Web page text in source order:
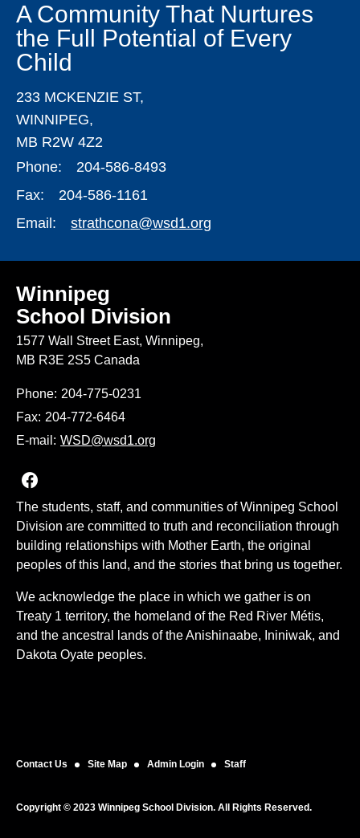
A Community That Nurtures
the Full Potential of Every
Child
233 MCKENZIE ST,
WINNIPEG,
MB R2W 4Z2
Phone:
204-586-8493
Fax:
204-586-1161
Email:
strathcona@wsd1.org
Winnipeg
School Division
1577 Wall Street East, Winnipeg,
MB R3E 2S5 Canada
Phone: 204-775-0231
Fax: 204-772-6464
E-mail: WSD@wsd1.org
Join us on Facebook
The students, staff, and communities of Winnipeg School
Division are committed to truth and reconciliation through
building relationships with Mother Earth, the original
peoples of this land, and the stories that bring us together.
We acknowledge the place in which we gather is on
Treaty 1 territory, the homeland of the Red River Métis,
and the ancestral lands of the Anishinaabe, Ininiwak, and
Dakota Oyate peoples.
Contact Us Site Map Admin Login Staff
Copyright © 2023 Winnipeg School Division. All Rights Reserved.